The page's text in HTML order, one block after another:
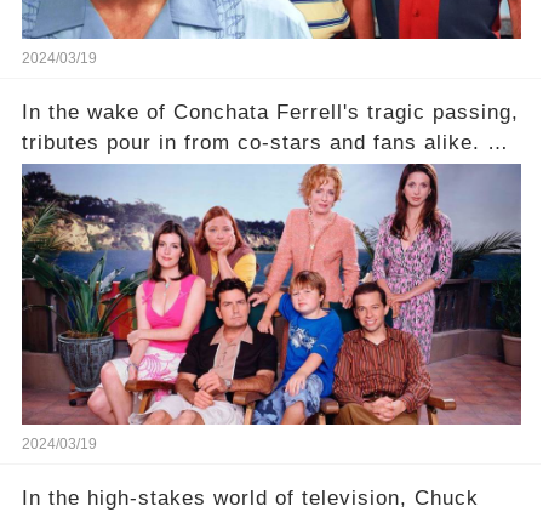
2024/03/19
In the wake of Conchata Ferrell's tragic passing,
tributes pour in from co-stars and fans alike. But
behind the warm memories and accolades lies a
dark secret about the beloved actress. What
hidden struggles did she face in her final days?
Click the comment section link to uncover the
full story.
2024/03/19
In the high-stakes world of television, Chuck